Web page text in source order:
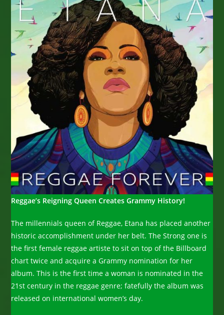
Reggae’s Reigning Queen Creates Grammy History!
The millennials queen of Reggae, Etana has placed another
historic accomplishment under her belt. The Strong one is
the first female reggae artiste to sit on top of the Billboard
chart twice and acquire a Grammy nomination for her
album. This is the first time a woman is nominated in the
21st century in the reggae genre; fatefully the album was
released on international women’s day.